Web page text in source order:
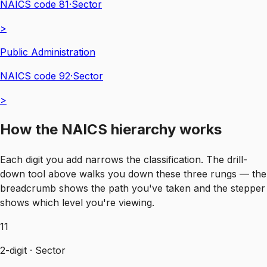
NAICS code 81·Sector
>
Public Administration
NAICS code 92·Sector
>
How the NAICS hierarchy works
Each digit you add narrows the classification. The drill-
down tool above walks you down these three rungs — the
breadcrumb shows the path you've taken and the stepper
shows which level you're viewing.
11
2-digit · Sector